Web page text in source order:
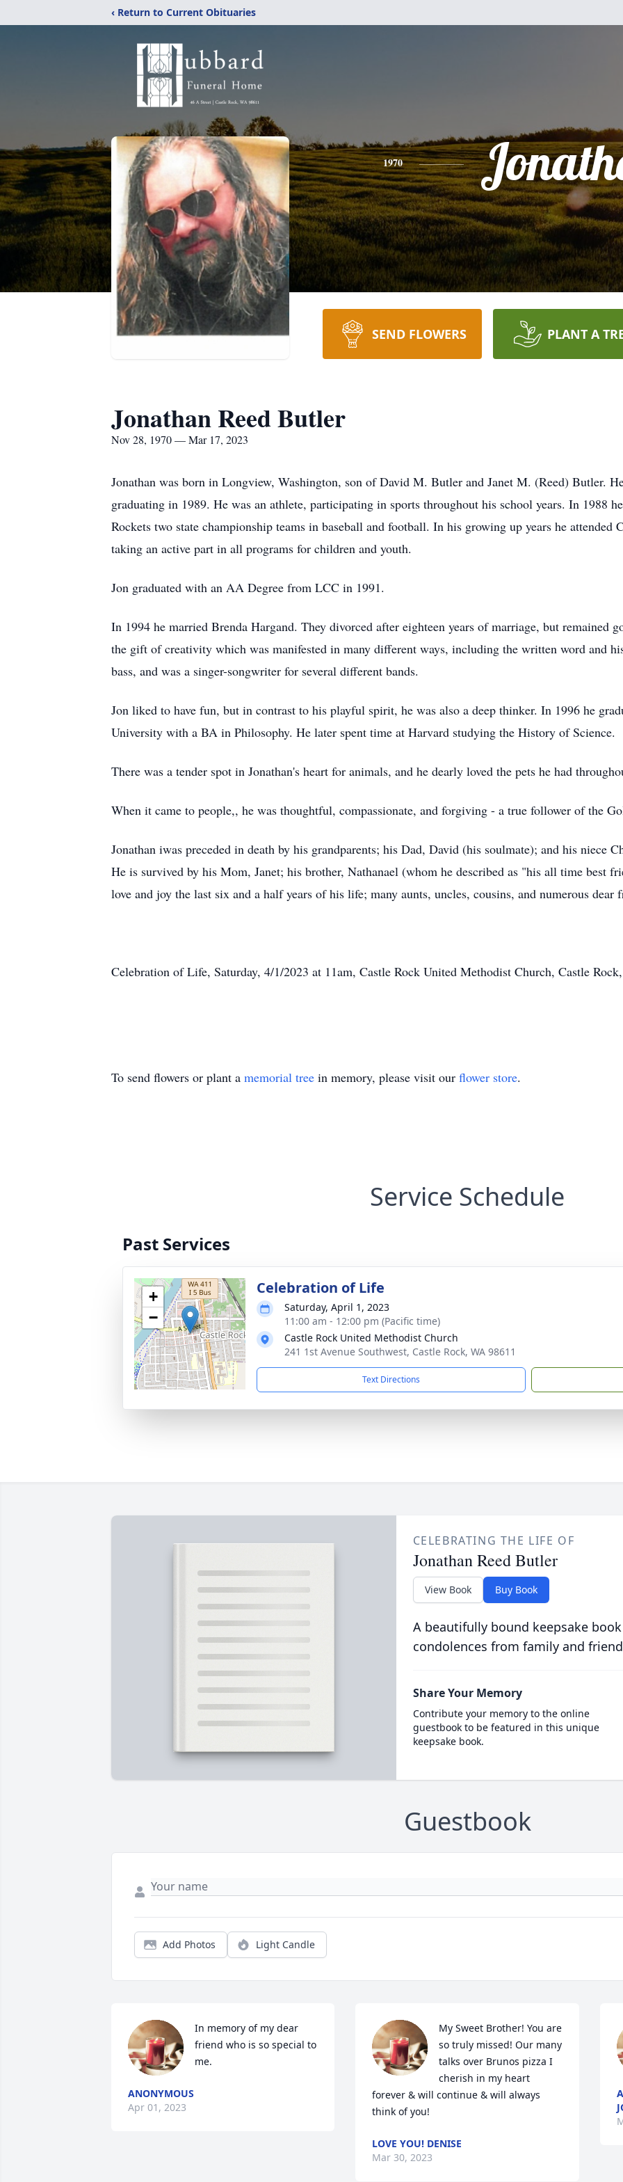
‹ Return to Current Obituaries
1970
SEND FLOWERS PLANT A
Jonathan Reed Butler
Nov 28, 1970 — Mar 17, 2023
Jonathan was born in Longview, Washington, son of David M. Butler and Janet M. (Reed) Butler.
graduating in 1989. He was an athlete, participating in sports throughout his school years. In 1988
Rockets two state championship teams in baseball and football. In his growing up years he attended
taking an active part in all programs for children and youth.
Jon graduated with an AA Degree from LCC in 1991.
In 1994 he married Brenda Hargand. They divorced after eighteen years of marriage, but remained
the gift of creativity which was manifested in many different ways, including the written word and
bass, and was a singer-songwriter for several different bands.
Jon liked to have fun, but in contrast to his playful spirit, he was also a deep thinker. In 1996 he
University with a BA in Philosophy. He later spent time at Harvard studying the History of Science.
There was a tender spot in Jonathan's heart for animals, and he dearly loved the pets he had
When it came to people,, he was thoughtful, compassionate, and forgiving - a true follower of the
Jonathan iwas preceded in death by his grandparents; his Dad, David (his soulmate); and his niece
He is survived by his Mom, Janet; his brother, Nathanael (whom he described as "his all time best
love and joy the last six and a half years of his life; many aunts, uncles, cousins, and numerous dear
Celebration of Life, Saturday, 4/1/2023 at 11am, Castle Rock United Methodist Church, Castle
To send flowers or plant a memorial tree in memory, please visit our flower store.
Service Schedule
Past Services
+
−
Celebration of Life
Saturday, April 1, 2023
11:00 am - 12:00 pm (Pacific time)
Castle Rock United Methodist Church
241 1st Avenue Southwest, Castle Rock, WA 98611
Text Directions
CELEBRATING THE LIFE OF
Jonathan Reed Butler
View Book Buy Book
A beautifully bound keepsake
condolences from family and
Share Your Memory
Contribute your memory to the online
guestbook to be featured in this unique
keepsake book.
Guestbook
Add Photos Light Candle
In memory of my dear
friend who is so special to
me.
ANONYMOUS
Apr 01, 2023
My Sweet Brother! You are
so truly missed! Our many
talks over Brunos pizza I
cherish in my heart
forever & will continue & will always
think of you!
LOVE YOU! DENISE
Mar 30, 2023